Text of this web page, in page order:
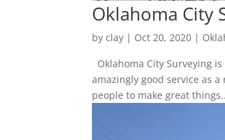
Oklahoma City
byclay | Oct 20, 2020 |
Oklahoma City Surveying
amazingly good service as
people to make great